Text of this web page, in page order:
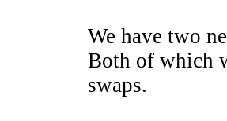
We have two
Both of which
swaps.